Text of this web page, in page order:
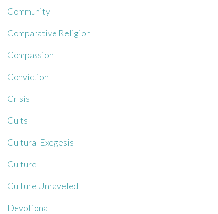
Community
Comparative Religion
Compassion
Conviction
Crisis
Cults
Cultural Exegesis
Culture
Culture Unraveled
Devotional